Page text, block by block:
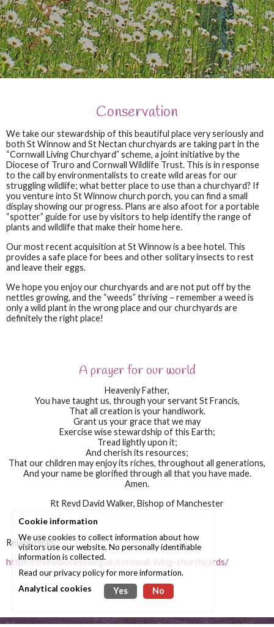
Conservation
We take our stewardship of this beautiful place very seriously and
both St Winnow and St Nectan churchyards are taking part in the
“Cornwall Living Churchyard” scheme, a joint initiative by the
Diocese of Truro and Cornwall Wildlife Trust. This is in response
to the call by environmentalists to create wild areas for our
struggling wildlife; what better place to use than a churchyard? If
you venture into St Winnow church porch, you can find a small
display showing our progress. Plans are also afoot for a portable
“spotter” guide for use by visitors to help identify the range of
plants and wildlife that make their home here.
Our most recent acquisition at St Winnow is a bee hotel. This
provides a safe place for bees and other solitary insects to rest
and leave their eggs.
We hope you enjoy our churchyards and are not put off by the
nettles growing, and the “weeds” thriving – remember a weed is
only a wild plant in the wrong place and our churchyards are
definitely the right place!
A prayer for our world
Heavenly Father,
You have taught us, through your servant St Francis,
That all creation is your handiwork.
Grant us your grace that we may
Exercise wise stewardship of this Earth;
Tread lightly upon it;
And cherish its resources;
That our children may enjoy its riches, throughout all generations,
And your name be glorified through all that you have made.
Amen.
Rt Revd David Walker, Bishop of Manchester
Related links:
https://trurodiocese.org.uk/cornwall-living-churchyards/
Cookie information
We use cookies to collect information about how
visitors use our website. No personally identifiable
information is collected.
Read ourprivacy policyfor more information.
Analytical cookies
Yes No